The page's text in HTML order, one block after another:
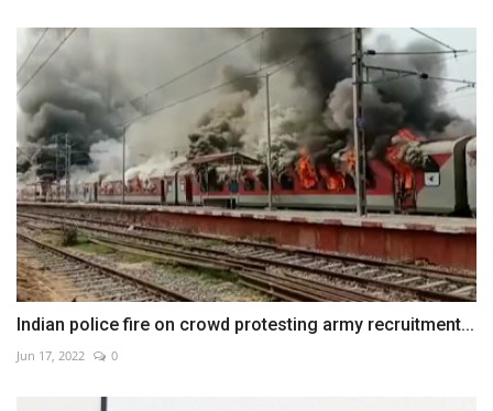
Indian police fire on crowd protesting army recruitment...
Jun 17, 2022 0